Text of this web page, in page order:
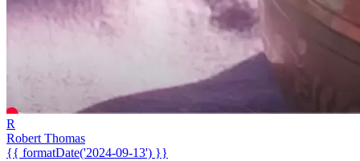
R
Robert Thomas
{{ formatDate('2024-09-13') }}